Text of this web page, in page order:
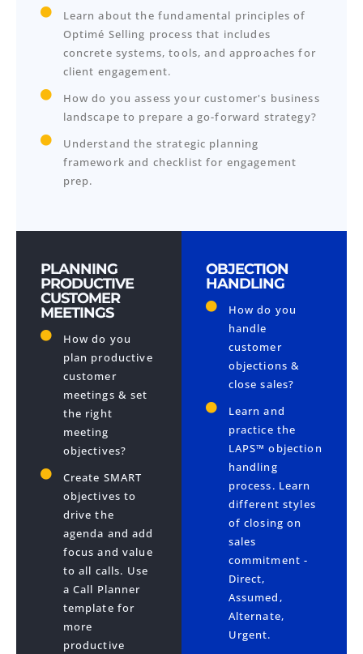
Learn about the fundamental principles of
Optimé Selling process that includes
concrete systems, tools, and approaches for
client engagement.
How do you assess your customer's business
landscape to prepare a go-forward strategy?
Understand the strategic planning
framework and checklist for engagement
prep.
PLANNING
PRODUCTIVE
CUSTOMER
MEETINGS
How do you
plan productive
customer
meetings & set
the right
meeting
objectives?
Create SMART
objectives to
drive the
agenda and add
focus and value
to all calls​. Use
a Call Planner
template for
more
productive
OBJECTION
HANDLING
How do you
handle
customer
objections &
close sales?
Learn and
practice the
LAPS™ objection
handling
process. Learn
different styles
of closing on
sales
commitment -
Direct,
Assumed,
Alternate,
Urgent.